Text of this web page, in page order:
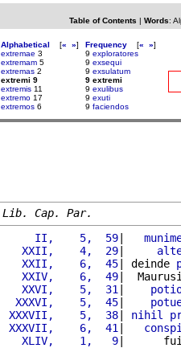
Table of Contents | Words:
Alphabetical [« »]
extremae 3
extremam 5
extremas 2
extremi 9
extremis 11
extremo 17
extremos 6
Frequency [« »]
9 exploratores
9 exsequi
9 exsulatum
9 extremi
9 exulibus
9 exuti
9 faciendos
Lib. Cap. Par.
     II,    5,  59
|
   XXII,    4,  29
|
   XXII,    6,  45
| deinde
   XXIV,    6,  49
|
   XXVI,    5,  31
|
  XXXVI,    5,  45
|
XXXVII,    5,  38| nihil
XXXVII,    6,  41 |
   XLIV,    1,   9
|